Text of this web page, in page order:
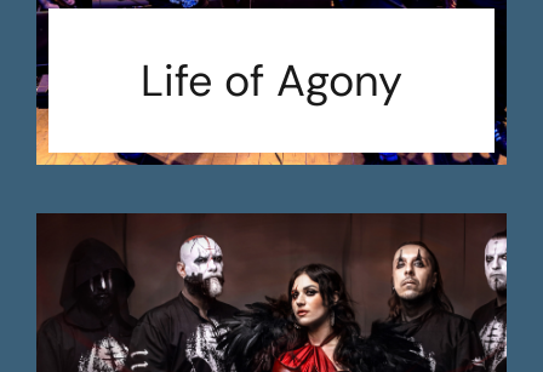
Life of Agony